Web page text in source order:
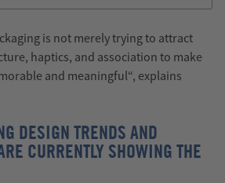
is not merely trying to attract
haptics, and association to make
and meaningful“, explains
DESIGN TRENDS AND
CURRENTLY SHOWING THE